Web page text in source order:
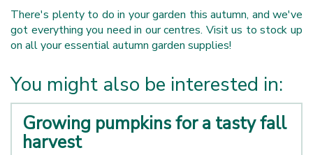
There's plenty to do in your garden this autumn, and we've
got everything you need in our centres. Visit us to stock up
on all your essential autumn garden supplies!
You might also be interested in:
Growing pumpkins for a tasty fall
harvest